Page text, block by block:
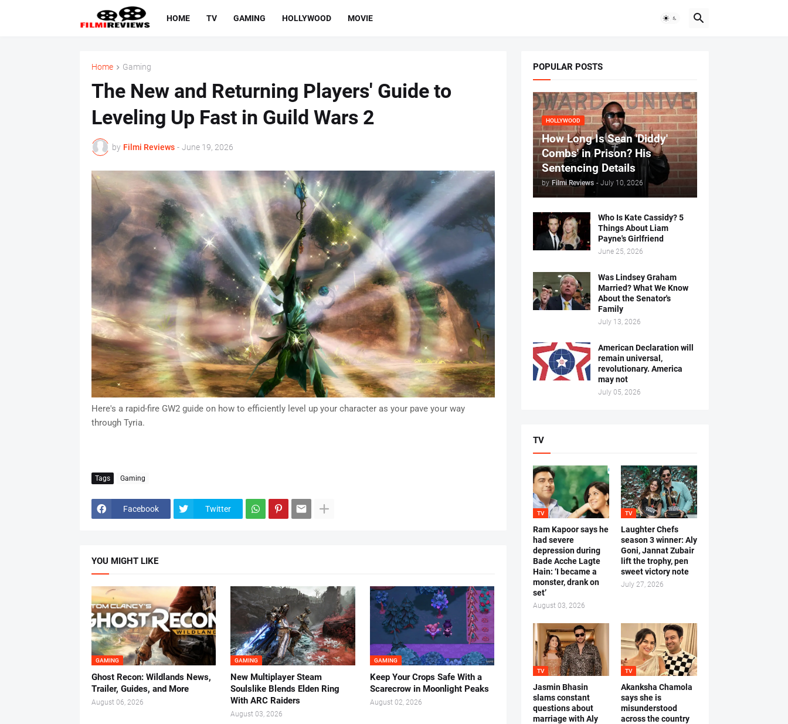
HOME TV GAMING HOLLYWOOD MOVIE
Home Gaming
The New and Returning Players' Guide to
Leveling Up Fast in Guild Wars 2
by Filmi Reviews - June 19, 2026
Here's a rapid-fire GW2 guide on how to efficiently level up your character as your pave your way
through Tyria.
Tags Gaming
Facebook Twitter
YOU MIGHT LIKE
GAMING
Ghost Recon: Wildlands News,
Trailer, Guides, and More
August 06, 2026
GAMING
New Multiplayer Steam
Soulslike Blends Elden Ring
With ARC Raiders
August 03, 2026
GAMING
Keep Your Crops Safe With a
Scarecrow in Moonlight Peaks
August 02, 2026
POPULAR POSTS
HOLLYWOOD
How Long Is Sean 'Diddy'
Combs' in Prison? His
Sentencing Details
by Filmi Reviews - July 10, 2026
Who Is Kate Cassidy? 5
Things About Liam
Payne's Girlfriend
June 25, 2026
Was Lindsey Graham
Married? What We Know
About the Senator's
Family
July 13, 2026
American Declaration will
remain universal,
revolutionary. America
may not
July 05, 2026
TV
TV
Ram Kapoor says he
had severe
depression during
Bade Acche Lagte
Hain: ‘I became a
monster, drank on
set’
August 03, 2026
TV
Laughter Chefs
season 3 winner: Aly
Goni, Jannat Zubair
lift the trophy, pen
sweet victory note
July 27, 2026
TV
Jasmin Bhasin
slams constant
questions about
marriage with Aly
TV
Akanksha Chamola
says she is
misunderstood
across the country